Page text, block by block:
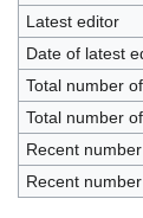
Latest editor
Date of latest
Total number
Total number
Recent
Recent